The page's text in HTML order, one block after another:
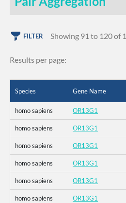
FILTER Showing 91 to 120 of
Results per page:
Species Gene Name
homo sapiens OR13G1
homo sapiens OR13G1
homo sapiens OR13G1
homo sapiens OR13G1
homo sapiens OR13G1
homo sapiens OR13G1